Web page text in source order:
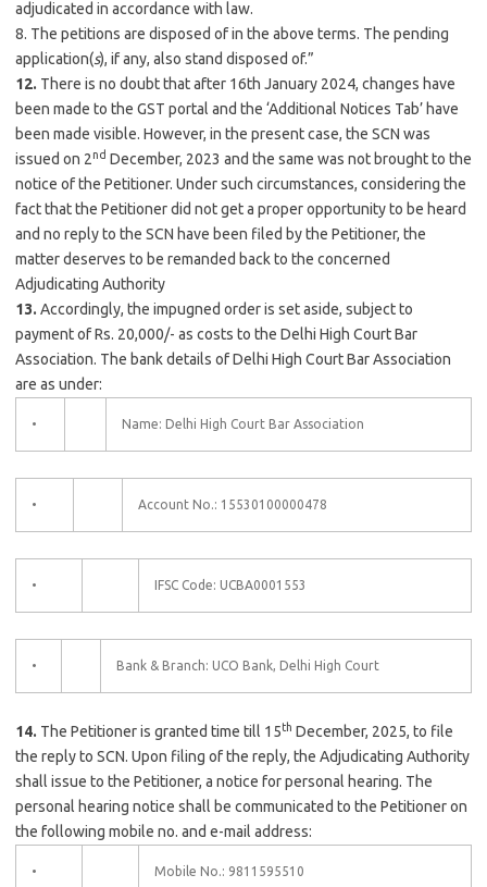
adjudicated in accordance with law.
8. The petitions are disposed of in the above terms. The pending
application(s), if any, also stand disposed of.”
12. There is no doubt that after 16th January 2024, changes have
been made to the GST portal and the ‘Additional Notices Tab’ have
been made visible. However, in the present case, the SCN was
issued on 2nd December, 2023 and the same was not brought to the
notice of the Petitioner. Under such circumstances, considering the
fact that the Petitioner did not get a proper opportunity to be heard
and no reply to the SCN have been filed by the Petitioner, the
matter deserves to be remanded back to the concerned
Adjudicating Authority
13. Accordingly, the impugned order is set aside, subject to
payment of Rs. 20,000/- as costs to the Delhi High Court Bar
Association. The bank details of Delhi High Court Bar Association
are as under:
• Name: Delhi High Court Bar Association
• Account No.: 15530100000478
• IFSC Code: UCBA0001553
• Bank & Branch: UCO Bank, Delhi High Court
14. The Petitioner is granted time till 15th December, 2025, to file
the reply to SCN. Upon filing of the reply, the Adjudicating Authority
shall issue to the Petitioner, a notice for personal hearing. The
personal hearing notice shall be communicated to the Petitioner on
the following mobile no. and e-mail address:
• Mobile No.: 9811595510